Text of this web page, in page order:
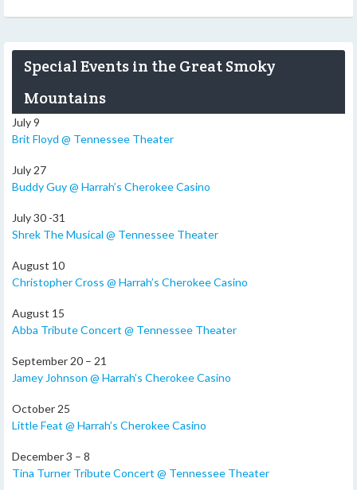
Special Events in the Great Smoky
Mountains
July 9
Brit Floyd @ Tennessee Theater
July 27
Buddy Guy @ Harrah’s Cherokee Casino
July 30 -31
Shrek The Musical @ Tennessee Theater
August 10
Christopher Cross @ Harrah’s Cherokee Casino
August 15
Abba Tribute Concert @ Tennessee Theater
September 20 – 21
Jamey Johnson @ Harrah’s Cherokee Casino
October 25
Little Feat @ Harrah’s Cherokee Casino
December 3 – 8
Tina Turner Tribute Concert @ Tennessee Theater